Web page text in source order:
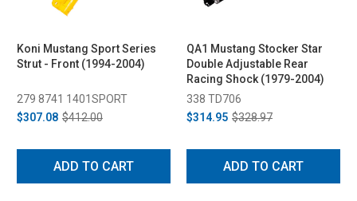
Koni Mustang Sport Series
Strut - Front (1994-2004)
279 8741 1401SPORT
$307.08 $412.00
ADD TO CART
QA1 Mustang Stocker Star
Double Adjustable Rear
Racing Shock (1979-2004)
338 TD706
$314.95 $328.97
ADD TO CART